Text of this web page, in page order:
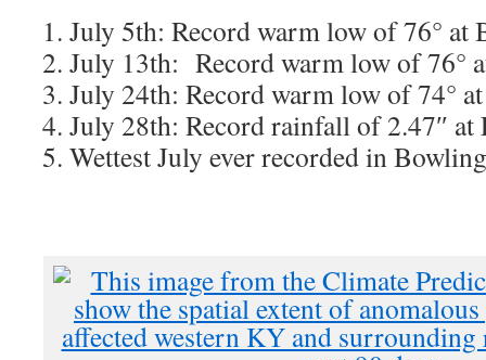
July 5th: Record warm low of 76° at
July 13th: Record warm low of 76°
July 24th: Record warm low of 74°
July 28th: Record rainfall of 2.47″
Wettest July ever recorded in